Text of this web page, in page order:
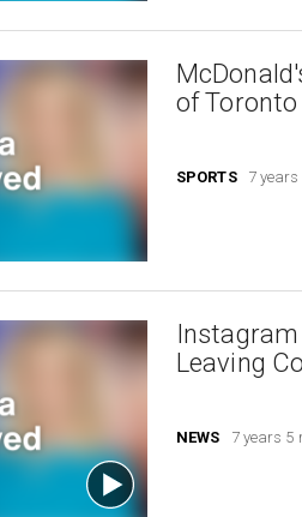
of
SPORTS 7
Instagram
Leaving
NEWS 7 years 5